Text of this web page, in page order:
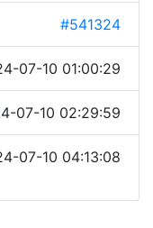
#541324
07-10 01:00:29
07-10 02:29:59
07-10 04:13:08